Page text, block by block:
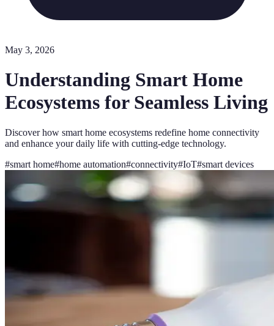
May 3, 2026
Understanding Smart Home
Ecosystems for Seamless Living
Discover how smart home ecosystems redefine home connectivity
and enhance your daily life with cutting-edge technology.
#smart home#home automation#connectivity#IoT#smart devices